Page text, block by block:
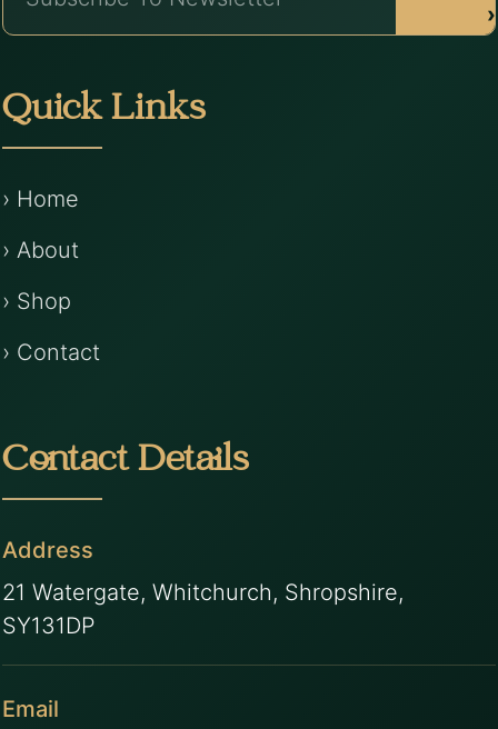
›
Quick Links
› Home
› About
› Shop
› Contact
Contact Details
Address
21 Watergate, Whitchurch, Shropshire,
SY131DP
Email